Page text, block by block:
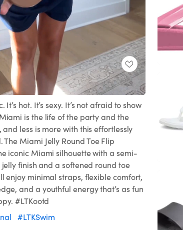
Loaded:
100.00%
It’s hot. It’s sexy. It’s not afraid to show
is the life of the party and the
less is more with this effortlessly
The Miami Jelly Round Toe Flip
iconic Miami silhouette with a semi-
finish and a softened round toe
enjoy minimal straps, flexible comfort,
and a youthful energy that’s as fun
#LTKootd
#LTKSwim